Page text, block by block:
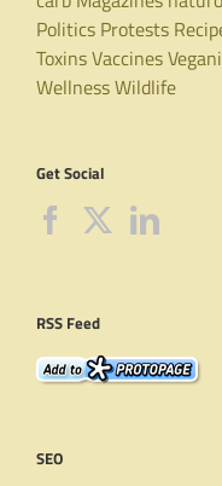
Politics Protests
ToxinsVaccines
WellnessWildlife
Get Social
RSS Feed
SEO